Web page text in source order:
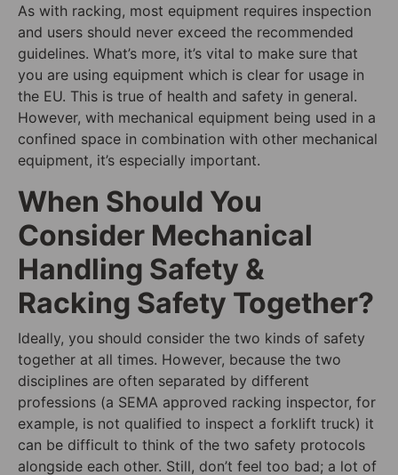
As with racking, most equipment requires inspection
and users should never exceed the recommended
guidelines. What’s more, it’s vital to make sure that
you are using equipment which is clear for usage in
the EU. This is true of health and safety in general.
However, with mechanical equipment being used in a
confined space in combination with other mechanical
equipment, it’s especially important.
When Should You
Consider Mechanical
Handling Safety &
Racking Safety Together?
Ideally, you should consider the two kinds of safety
together at all times. However, because the two
disciplines are often separated by different
professions (a SEMA approved racking inspector, for
example, is not qualified to inspect a forklift truck) it
can be difficult to think of the two safety protocols
alongside each other. Still, don’t feel too bad; a lot of